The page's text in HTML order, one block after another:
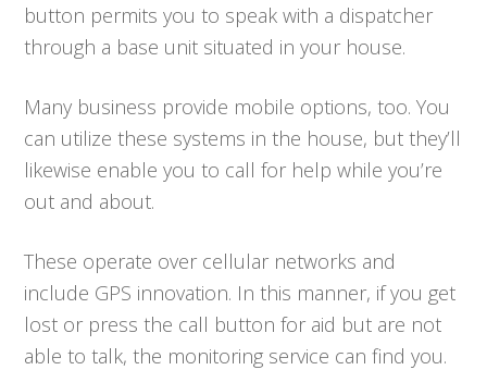
button permits you to speak with a dispatcher
through a base unit situated in your house.
Many business provide mobile options, too. You
can utilize these systems in the house, but they’ll
likewise enable you to call for help while you’re
out and about.
These operate over cellular networks and
include GPS innovation. In this manner, if you get
lost or press the call button for aid but are not
able to talk, the monitoring service can find you.